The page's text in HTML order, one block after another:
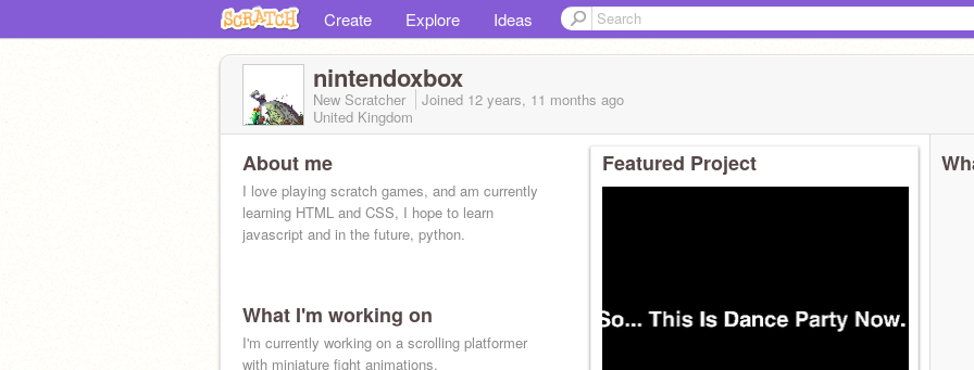
Create Explore Ideas
nintendoxbox
New Scratcher Joined 12 years, 11 months ago
United Kingdom
About me
I love playing scratch games, and am currently
learning HTML and CSS, I hope to learn
javascript and in the future, python.
What I'm working on
I'm currently working on a scrolling platformer
with miniature fight animations.
Featured Project